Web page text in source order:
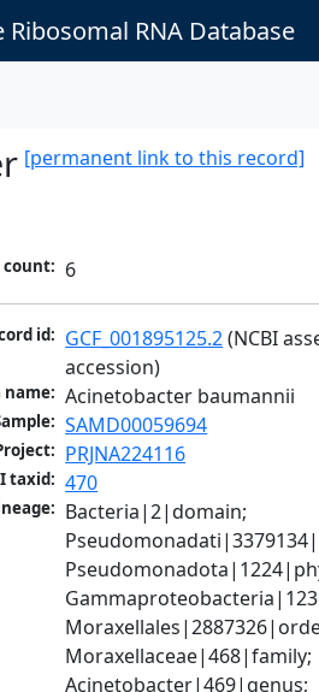
Ribosomal RNA Database
[permanent link to this record]
count: 6
id: GCF_001895125.2 (NCBI
accession)
name: Acinetobacter baumannii
SAMD00059694
PRJNA224116
taxid: 470
Bacteria|2|domain;
Moraxellaceae|468|family;
Acinetobacter|469|genus;